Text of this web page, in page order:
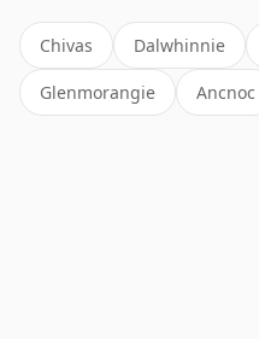
Chivas Dalwhinnie
Glenmorangie Ancnoc